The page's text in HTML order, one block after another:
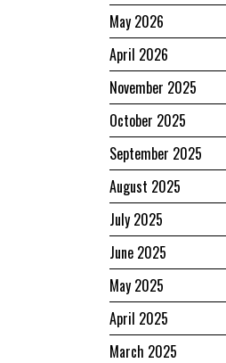
May 2026
April 2026
November 2025
October 2025
September 2025
August 2025
July 2025
June 2025
May 2025
April 2025
March 2025